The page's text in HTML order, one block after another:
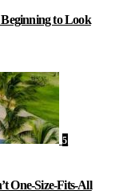
to Look
5
One-Size-Fits-All